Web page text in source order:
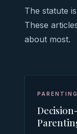
The statute
These
about most.